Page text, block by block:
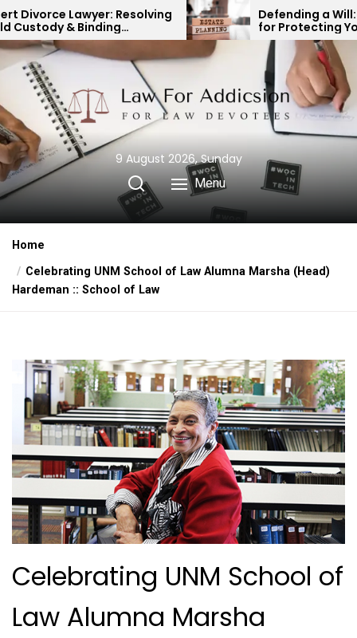
Skip
to
the
content
Defending a Will: Key Strategies
for Protecting Your Legacy
9 August 2026, Sunday
Menu
Home
Celebrating UNM School of Law Alumna Marsha (Head)
Hardeman :: School of Law
Celebrating UNM School of
Law Alumna Marsha